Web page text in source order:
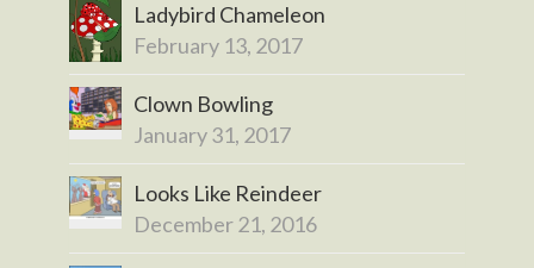
Ladybird Chameleon
February 13, 2017
Clown Bowling
January 31, 2017
Looks Like Reindeer
December 21, 2016